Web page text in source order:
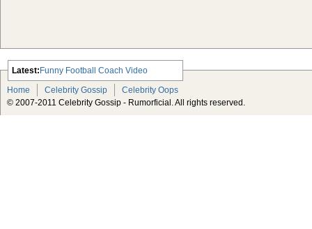
Latest:
Scarlett Johansson Escapes The
Tabloid-Gossip
Funny Football Coach Video
Home
Celebrity Gossip
Celebrity Oops
© 2007-2011 Celebrity Gossip - Rumorficial. All rights reserved.